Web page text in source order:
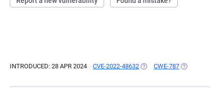
INTRODUCED: 28 APR 2024 CVE-2022-48632 (OPENS IN A NEW TAB)
CWE-787 (OPENS IN A